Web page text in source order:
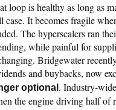
loop is healthy as long as
case. It becomes fragile
The hyperscalers ran
while painful for
Bridgewater
and buybacks, now
optional . Industry-
the engine driving half of